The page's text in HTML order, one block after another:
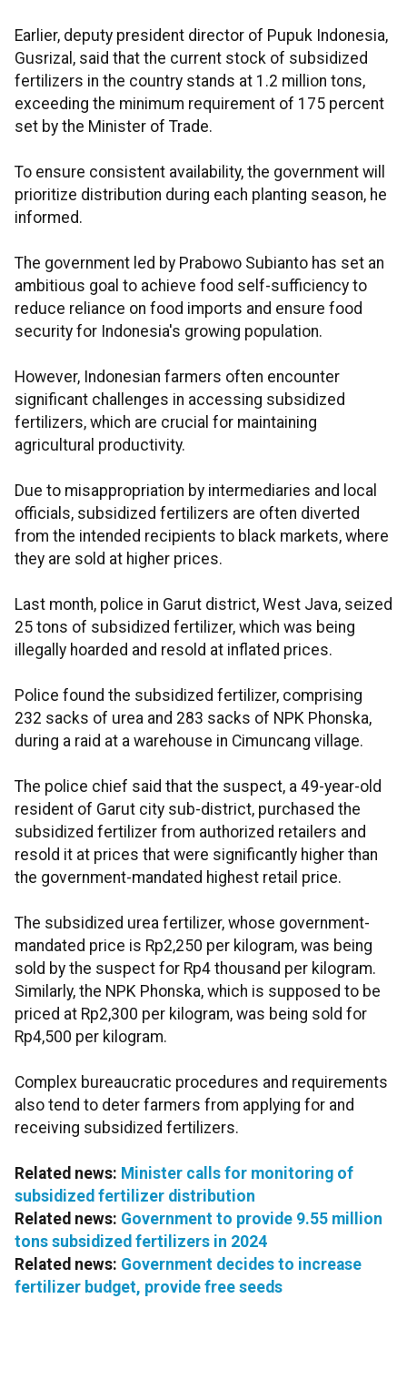
Earlier, deputy president director of Pupuk Indonesia,
Gusrizal, said that the current stock of subsidized
fertilizers in the country stands at 1.2 million tons,
exceeding the minimum requirement of 175 percent
set by the Minister of Trade.
To ensure consistent availability, the government will
prioritize distribution during each planting season, he
informed.
The government led by Prabowo Subianto has set an
ambitious goal to achieve food self-sufficiency to
reduce reliance on food imports and ensure food
security for Indonesia's growing population.
However, Indonesian farmers often encounter
significant challenges in accessing subsidized
fertilizers, which are crucial for maintaining
agricultural productivity.
Due to misappropriation by intermediaries and local
officials, subsidized fertilizers are often diverted
from the intended recipients to black markets, where
they are sold at higher prices.
Last month, police in Garut district, West Java, seized
25 tons of subsidized fertilizer, which was being
illegally hoarded and resold at inflated prices.
Police found the subsidized fertilizer, comprising
232 sacks of urea and 283 sacks of NPK Phonska,
during a raid at a warehouse in Cimuncang village.
The police chief said that the suspect, a 49-year-old
resident of Garut city sub-district, purchased the
subsidized fertilizer from authorized retailers and
resold it at prices that were significantly higher than
the government-mandated highest retail price.
The subsidized urea fertilizer, whose government-
mandated price is Rp2,250 per kilogram, was being
sold by the suspect for Rp4 thousand per kilogram.
Similarly, the NPK Phonska, which is supposed to be
priced at Rp2,300 per kilogram, was being sold for
Rp4,500 per kilogram.
Complex bureaucratic procedures and requirements
also tend to deter farmers from applying for and
receiving subsidized fertilizers.
Related news: Minister calls for monitoring of
subsidized fertilizer distribution
Related news: Government to provide 9.55 million
tons subsidized fertilizers in 2024
Related news: Government decides to increase
fertilizer budget, provide free seeds